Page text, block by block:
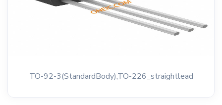
TO-92-3(StandardBody),TO-226_straightlead